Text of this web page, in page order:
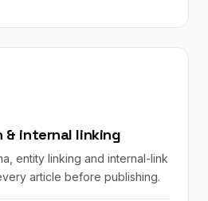
& internal linking
entity linking and internal-link
article before publishing.